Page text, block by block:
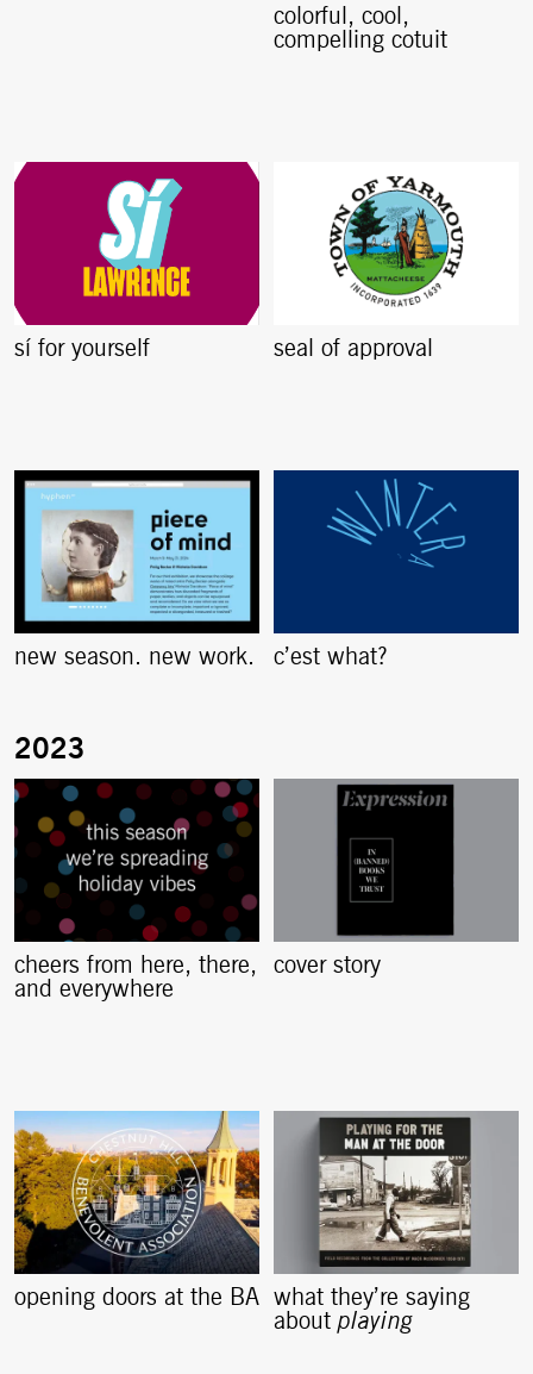
colorful, cool,
compelling cotuit
sí for yourself seal of approval
new season. new work. c’est what?
cheers from here, there,
and everywhere
cover story
opening doors at the BA
what they’re saying
about playing